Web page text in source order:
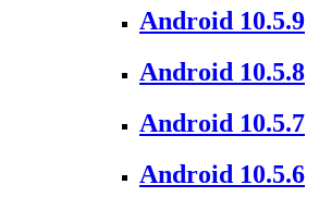
Android 10.5.9
Android 10.5.8
Android 10.5.7
Android 10.5.6